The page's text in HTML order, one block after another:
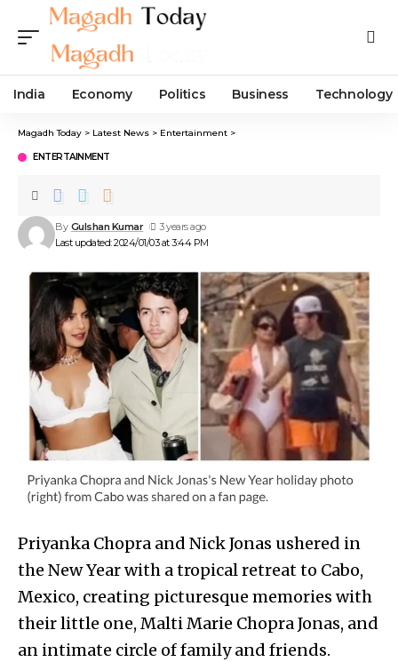
India Economy Politics Business Technology
Magadh Today > Latest News > Entertainment >
ENTERTAINMENT
Last updated: 2024/01/03 at 3:44 PM
By Gulshan Kumar 3 years ago
Priyanka Chopra and Nick Jonas ushered in
the New Year with a tropical retreat to Cabo,
Mexico, creating picturesque memories with
their little one, Malti Marie Chopra Jonas, and
an intimate circle of family and friends.